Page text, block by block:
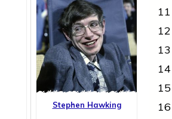
Stephen Hawking
11
12
13
14
15
16